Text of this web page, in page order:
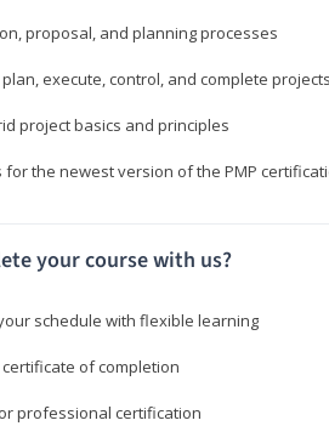
proposal, and planning processes
execute, control, and complete projects
project basics and principles
for the newest version of the PMP
your course with us?
schedule with flexible learning
certificate of completion
professional certification